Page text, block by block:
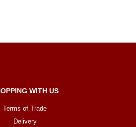
WITH US
Terms of Trade
Delivery